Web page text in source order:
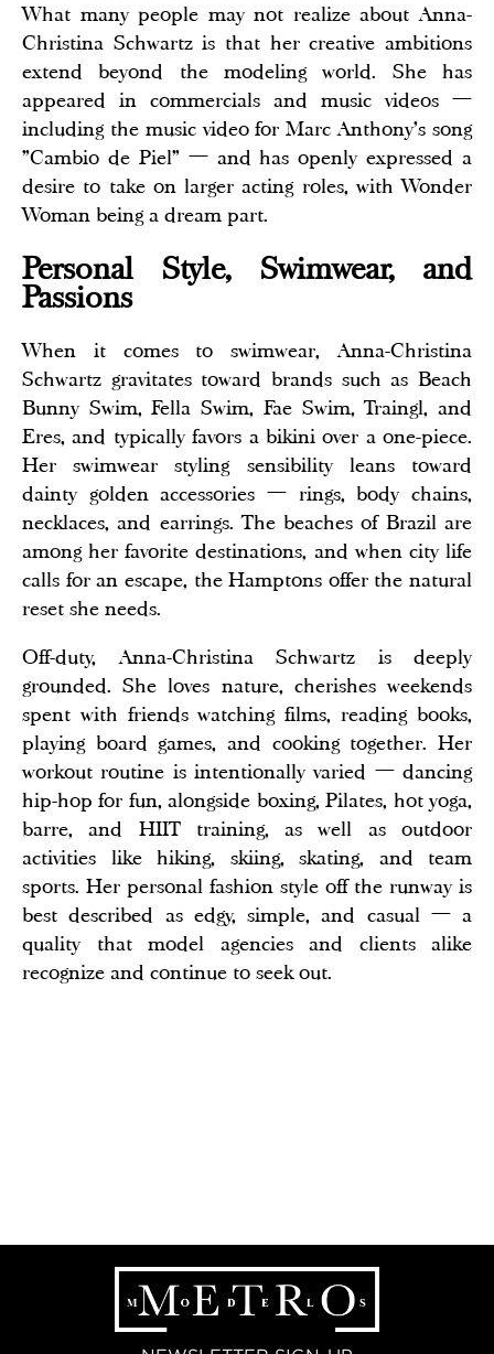
What many people may not realize about Anna-
Christina Schwartz is that her creative ambitions
extend beyond the modeling world. She has
appeared in commercials and music videos —
including the music video for Marc Anthony's song
"Cambio de Piel" — and has openly expressed a
desire to take on larger acting roles, with Wonder
Woman being a dream part.
Personal Style, Swimwear, and
Passions
When it comes to swimwear, Anna-Christina
Schwartz gravitates toward brands such as Beach
Bunny Swim, Fella Swim, Fae Swim, Traingl, and
Eres, and typically favors a bikini over a one-piece.
Her swimwear styling sensibility leans toward
dainty golden accessories — rings, body chains,
necklaces, and earrings. The beaches of Brazil are
among her favorite destinations, and when city life
calls for an escape, the Hamptons offer the natural
reset she needs.
Off-duty, Anna-Christina Schwartz is deeply
grounded. She loves nature, cherishes weekends
spent with friends watching films, reading books,
playing board games, and cooking together. Her
workout routine is intentionally varied — dancing
hip-hop for fun, alongside boxing, Pilates, hot yoga,
barre, and HIIT training, as well as outdoor
activities like hiking, skiing, skating, and team
sports. Her personal fashion style off the runway is
best described as edgy, simple, and casual — a
quality that model agencies and clients alike
recognize and continue to seek out.